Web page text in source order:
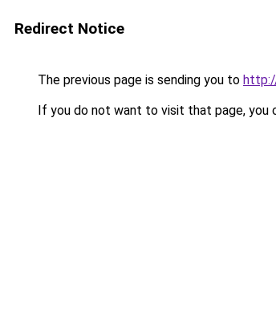
Redirect Notice
The previous page is sending you to
If you do not want to visit that page, you